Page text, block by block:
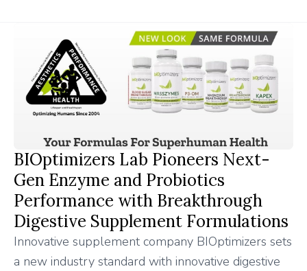
BIOptimizers Lab Pioneers Next-
Gen Enzyme and Probiotics
Performance with Breakthrough
Digestive Supplement Formulations
Innovative supplement company BIOptimizers sets
a new industry standard with innovative digestive